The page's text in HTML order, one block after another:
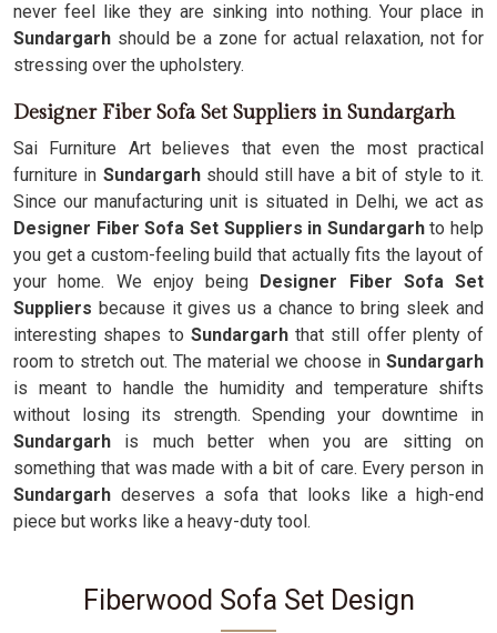
never feel like they are sinking into nothing. Your place in
Sundargarh should be a zone for actual relaxation, not for
stressing over the upholstery.
Designer Fiber Sofa Set Suppliers in Sundargarh
Sai Furniture Art believes that even the most practical
furniture in Sundargarh should still have a bit of style to it.
Since our manufacturing unit is situated in Delhi, we act as
Designer Fiber Sofa Set Suppliers in Sundargarhto help
you get a custom-feeling build that actually fits the layout of
your home. We enjoy being Designer Fiber Sofa Set
Suppliers because it gives us a chance to bring sleek and
interesting shapes to Sundargarh that still offer plenty of
room to stretch out. The material we choose in Sundargarh
is meant to handle the humidity and temperature shifts
without losing its strength. Spending your downtime in
Sundargarh is much better when you are sitting on
something that was made with a bit of care. Every person in
Sundargarh deserves a sofa that looks like a high-end
piece but works like a heavy-duty tool.
Fiberwood Sofa Set Design